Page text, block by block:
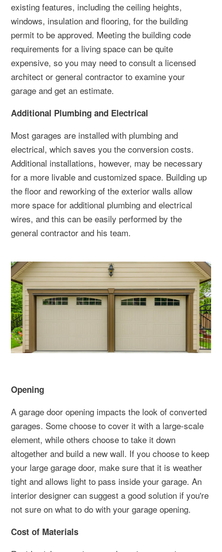
existing features, including the ceiling heights,
windows, insulation and flooring, for the building
permit to be approved. Meeting the building code
requirements for a living space can be quite
expensive, so you may need to consult a licensed
architect or general contractor to examine your
garage and get an estimate.
Additional Plumbing and Electrical
Most garages are installed with plumbing and
electrical, which saves you the conversion costs.
Additional installations, however, may be necessary
for a more livable and customized space. Building up
the floor and reworking of the exterior walls allow
more space for additional plumbing and electrical
wires, and this can be easily performed by the
general contractor and his team.
Opening
A garage door opening impacts the look of converted
garages. Some choose to cover it with a large-scale
element, while others choose to take it down
altogether and build a new wall. If you choose to keep
your large garage door, make sure that it is weather
tight and allows light to pass inside your garage. An
interior designer can suggest a good solution if you're
not sure on what to do with your garage opening.
Cost of Materials